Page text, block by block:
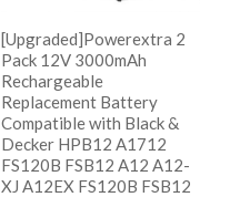
[Upgraded]Powerextra 2
Pack 12V 3000mAh
Rechargeable
Replacement Battery
Compatible with Black &
Decker HPB12 A1712
FS120B FSB12 A12 A12-
XJ A12EX FS120B FSB12